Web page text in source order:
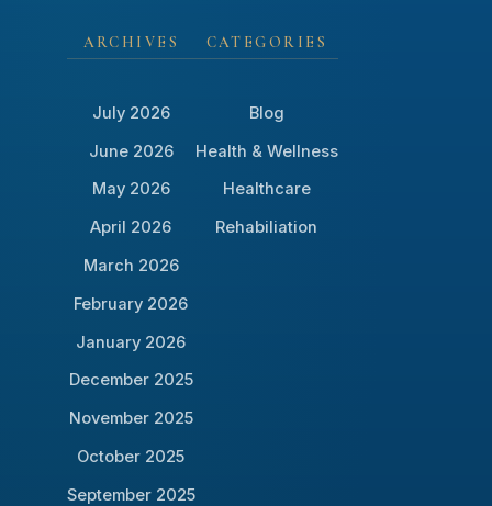
ARCHIVES
July 2026
June 2026
May 2026
April 2026
March 2026
February 2026
January 2026
December 2025
November 2025
October 2025
September 2025
CATEGORIES
Blog
Health & Wellness
Healthcare
Rehabiliation